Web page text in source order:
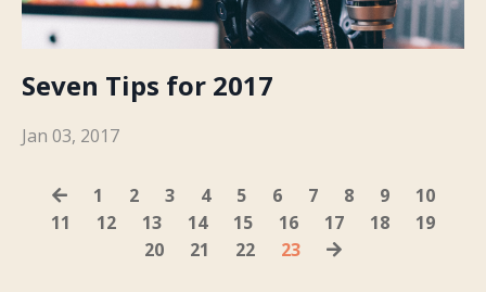
Seven Tips for 2017
Jan 03, 2017
1 2 3 4 5 6 7 8 9
10
11
12 13 14 15 16 17 18
19
20
21 22 23